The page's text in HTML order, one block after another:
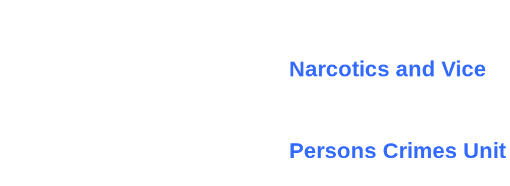
Narcotics and Vice
Persons Crimes Unit